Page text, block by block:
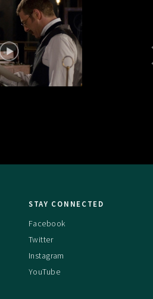
STAY CONNECTED
Facebook
Twitter
Instagram
YouTube